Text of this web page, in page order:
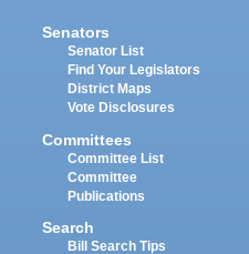
Senators
Senator List
Find Your Legislators
District Maps
Vote Disclosures
Committees
Committee List
Committee
Publications
Search
Bill Search Tips